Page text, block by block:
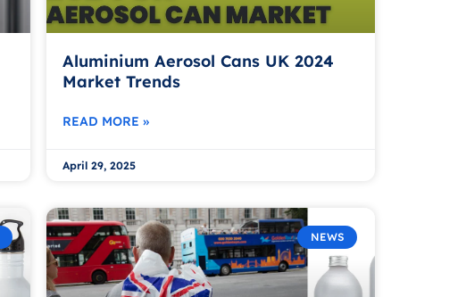
Aluminium Aerosol Cans UK 2024
Market Trends
READ MORE »
April 29, 2025
NEWS